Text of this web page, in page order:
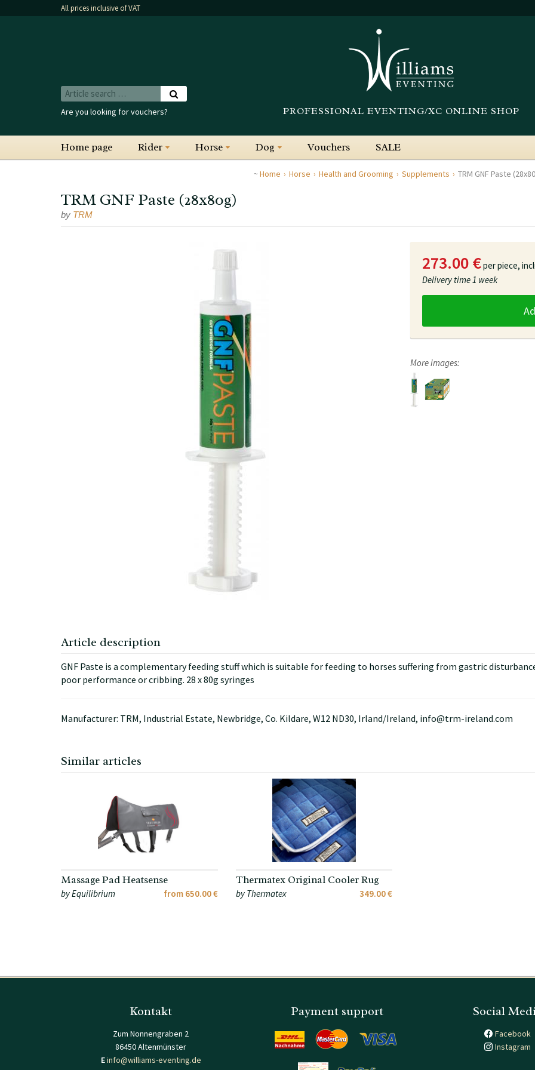
All prices inclusive of VAT
PROFESSIONAL EVENTING/XC ONLINE SHOP
Are you looking for vouchers?
Home page Rider Horse Dog Vouchers SALE
Home Horse Health and Grooming Supplements TRM GNF Paste
TRM GNF Paste (28x80g)
by TRM
273.00 €per piece,
Delivery time1 week
More images:
Article description
GNF Paste is a complementary feeding stuff which is suitable for feeding to horses suffering from gastric
poor performance or cribbing. 28 x 80g syringes
Manufacturer: TRM, Industrial Estate, Newbridge, Co. Kildare, W12 ND30, Irland/Ireland, info@trm-ireland.com
Similar articles
Massage Pad Heatsense
from 650.00 €
by Equilibrium
Thermatex Original Cooler Rug
349.00 €
by Thermatex
Kontakt
Zum Nonnengraben 2
86450 Altenmünster
Einfo@williams-eventing.de
Payment support Social
Facebook
Instagram